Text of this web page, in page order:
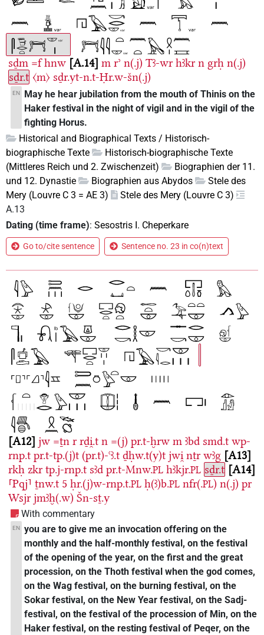
sḏm =f hnw A.14 m rʾ n(.j) Tꜣ-wr hꜣkr n grḥ n(.j)
sḏr.t 〈m〉 sḏr.yt-n.t-Ḥr.w-šn(.j)
EN
May he hear jubilation from the mouth of Thinis on the
Haker festival in the night of vigil and in the vigil of the
fighting Horus.
Historical and Biographical Texts / Historisch-
biographische Texte
Historisch-biographische Texte
(Mittleres Reich und 2. Zwischenzeit)
Biographien der 11.
und 12. Dynastie
Biographien aus Abydos
Stele des
Mery (Louvre C 3 = AE 3)
Stele des Mery (Louvre C 3)
A.13
Dating (time frame): Sesostris I. Cheperkare
Go to/cite sentence Sentence no. 23 in co(n)text
A12 jw =ṯn r rḏi̯.t n =(j) pr.t-ḫrw m ꜣbd smd.t wp-
rnp.t pr.t-tp.(j)t (pr.t)-ꜥꜣ.t ḏḥw.t(y)t jwi̯ nṯr wꜣg A13
rkḥ zkr tp.j-rnp.t sꜣd pr.t-Mnw.PL hꜣkjr.PL sḏr.t A14
⸢Pqj⸣ ṯnw.t 5 ḥr.(j)w-rnp.t.PL ḥ(ꜣ)b.PL nfr(.PL) n(.j) pr
Wsjr jmꜣḫ(.w) Šn-sṯ.y
With commentary
EN you are to give me an invocation offering on the
monthly and the half-monthly festival, on the festival
of the opening of the year, on the first and the great
procession, on the Thoth festival when the god comes,
on the Wag festival, on the burning festival, on the
Sokar festival, on the New Year festival, on the Sadj-
festival, on the festival of the procession of Min, on the
Haker festival, on the resting festival of Peqer, on the